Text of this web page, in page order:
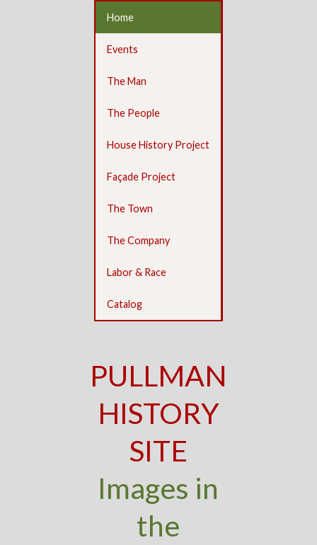
Home
Events
The Man
The People
House History Project
Façade Project
The Town
The Company
Labor & Race
Catalog
PULLMAN
HISTORY
SITE
Images in
the